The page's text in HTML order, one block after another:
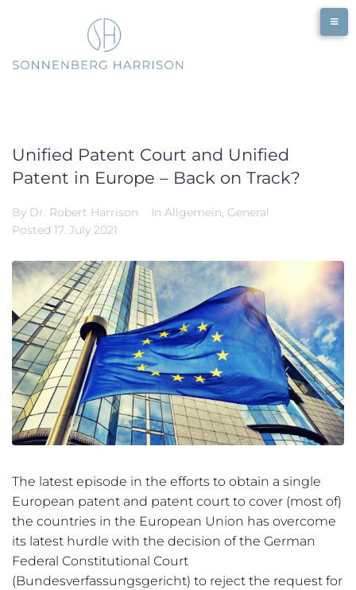
Unified Patent Court and Unified
Patent in Europe – Back on Track?
By Dr. Robert Harrison In Allgemein, General
Posted 17. July 2021
The latest episode in the efforts to obtain a single
European patent and patent court to cover (most of)
the countries in the European Union has overcome
its latest hurdle with the decision of the German
Federal Constitutional Court
(Bundesverfassungsgericht) to reject the request for